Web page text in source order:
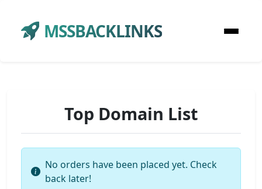
MSSBACKLINKS
Top Domain List
No orders have been placed yet. Check
back later!